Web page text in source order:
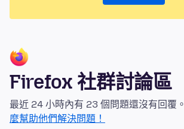
Firefox 社群討論區
最近 24 小時內有 23 個問題還沒有回覆。
麼幫助他們解決問題！